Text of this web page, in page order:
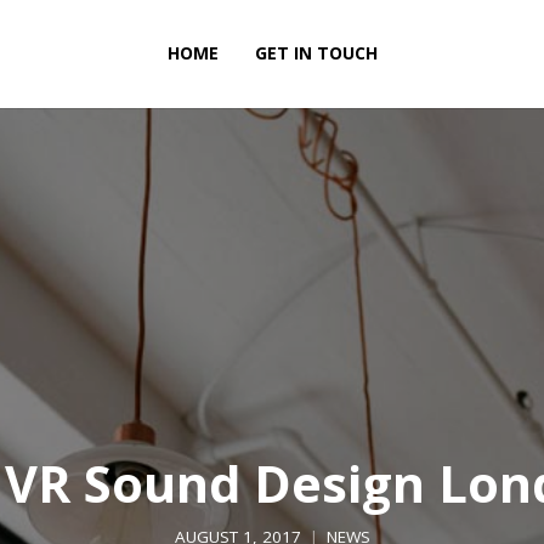
HOME GET IN TOUCH
Sound Design
AUGUST 1, 2017 NEWS